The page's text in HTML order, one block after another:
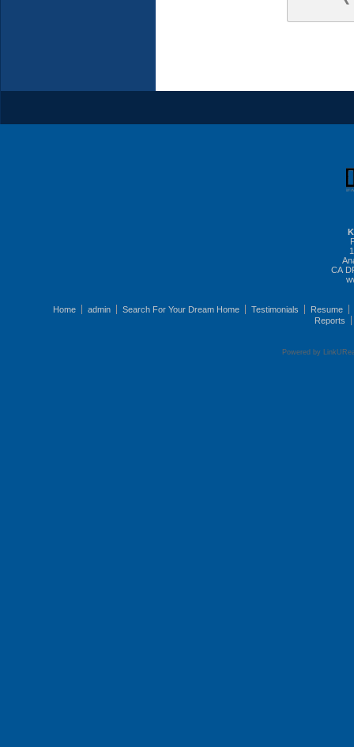
CA
Home admin Search For Your Dream Home Testimonials
Resume
Reports
Powered by